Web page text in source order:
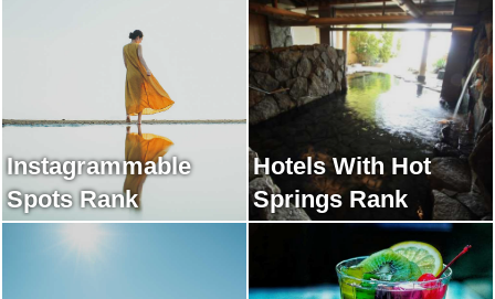
Instagrammable
Spots Rank
Hotels With Hot
Springs Rank